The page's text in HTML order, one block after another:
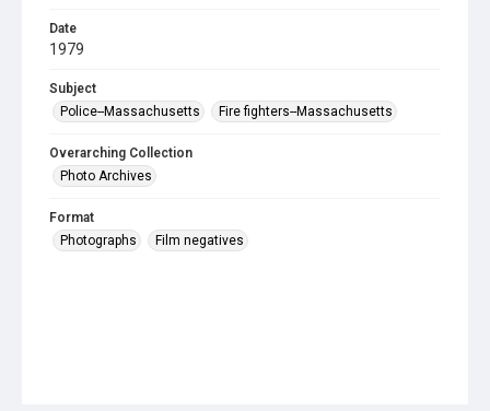
Date
1979
Subject
Police--Massachusetts
Fire fighters--Massachusetts
Overarching Collection
Photo Archives
Format
Photographs
Film negatives